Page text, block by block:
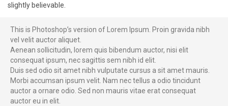
slightly believable.
This is Photoshop’s version of Lorem Ipsum. Proin gravida nibh
vel velit auctor aliquet.
Aenean sollicitudin, lorem quis bibendum auctor, nisi elit
consequat ipsum, nec sagittis sem nibh id elit.
Duis sed odio sit amet nibh vulputate cursus a sit amet mauris.
Morbi accumsan ipsum velit. Nam nec tellus a odio tincidunt
auctor a ornare odio. Sed non mauris vitae erat consequat
auctor eu in elit.